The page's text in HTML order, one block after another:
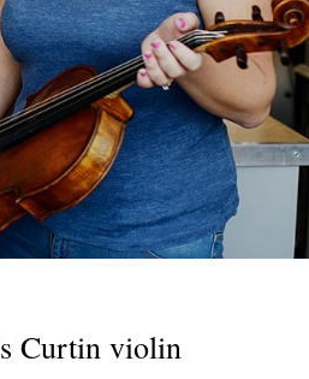
Curtin violin